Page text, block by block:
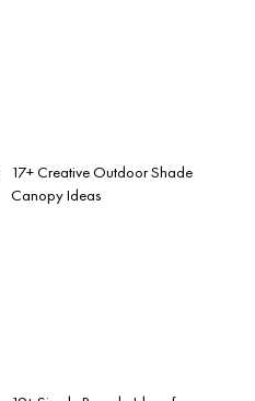
17+ Creative Outdoor Shade
Canopy Ideas